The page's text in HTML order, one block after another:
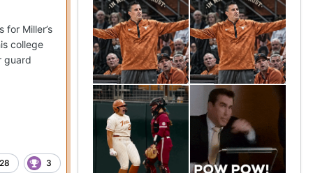
Miller’s
college
guard
28 3